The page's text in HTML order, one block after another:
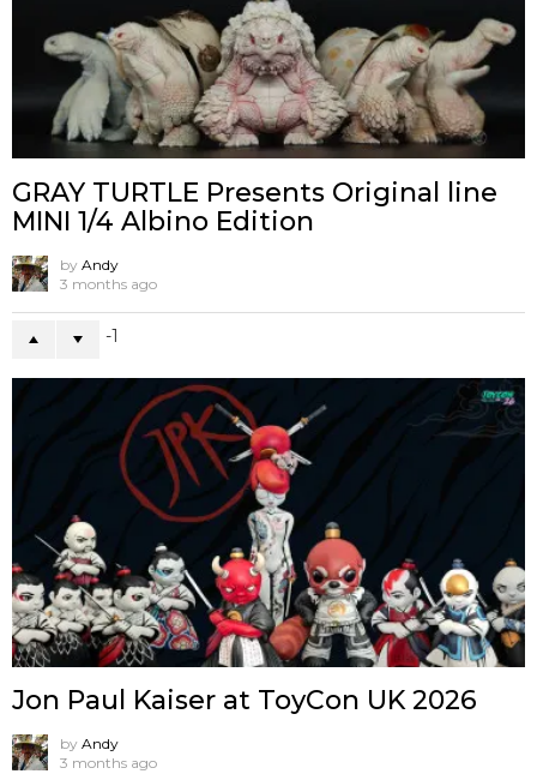
GRAY TURTLE Presents Original line
MINI 1/4 Albino Edition
by Andy
3 months ago
-1
Jon Paul Kaiser at ToyCon UK 2026
by Andy
3 months ago